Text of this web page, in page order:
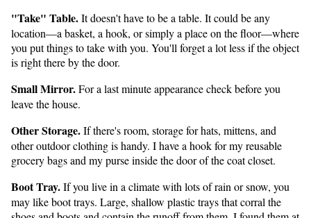
"Take" Table.It doesn't have to be a table. It could be any
location—a basket, a hook, or simply a place on the floor—where
you put things to take with you. You'll forget a lot less if the object
is right there by the door.
Small Mirror.For a last minute appearance check before you
leave the house.
Other Storage.If there's room, storage for hats, mittens, and
other outdoor clothing is handy. I have a hook for my reusable
grocery bags and my purse inside the door of the coat closet.
Boot Tray.If you live in a climate with lots of rain or snow, you
may like boot trays. Large, shallow plastic trays that corral the